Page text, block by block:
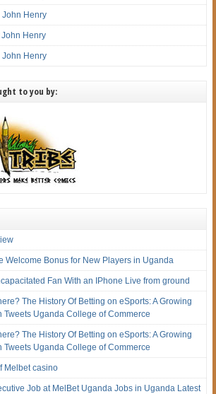
John Henry
Henry
John Henry
to you by:
Welcome Bonus for New Players in Uganda
Fan With an IPhone Live from ground
The History Of Betting on eSports: A Growing
Tweets Uganda College of Commerce
The History Of Betting on eSports: A Growing
Tweets Uganda College of Commerce
Melbet casino
Job at MelBet Uganda Jobs in Uganda Latest